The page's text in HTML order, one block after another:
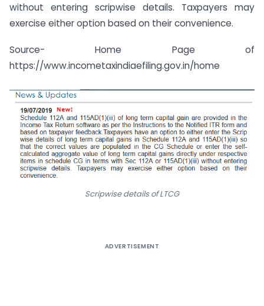
without entering scripwise details. Taxpayers may
exercise either option based on their convenience.
Source- Home Page of
https://www.incometaxindiaefiling.gov.in/home
Scripwise details of LTCG
ADVERTISEMENT